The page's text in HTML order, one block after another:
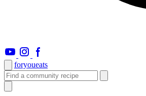
foryoueats